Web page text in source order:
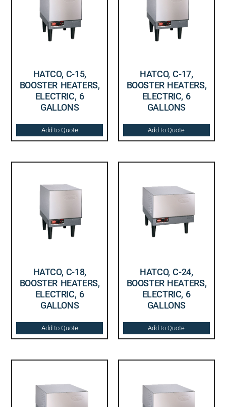
HATCO, C-15,
BOOSTER HEATERS,
ELECTRIC, 6
GALLONS
Add to Quote
HATCO, C-17,
BOOSTER HEATERS,
ELECTRIC, 6
GALLONS
Add to Quote
HATCO, C-18,
BOOSTER HEATERS,
ELECTRIC, 6
GALLONS
Add to Quote
HATCO, C-24,
BOOSTER HEATERS,
ELECTRIC, 6
GALLONS
Add to Quote